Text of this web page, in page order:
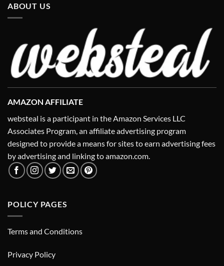
ABOUT US
AMAZON AFFILIATE
websteal is a participant in the Amazon Services LLC
Associates Program, an affiliate advertising program
designed to provide a means for sites to earn advertising fees
by advertising and linking to amazon.com.
POLICY PAGES
Terms and Conditions
Privacy Policy